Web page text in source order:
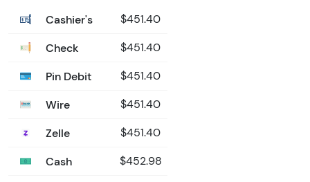
Cashier's
$451.40
Check $451.40
Pin Debit $451.40
Wire $451.40
Zelle $451.40
Cash $452.98